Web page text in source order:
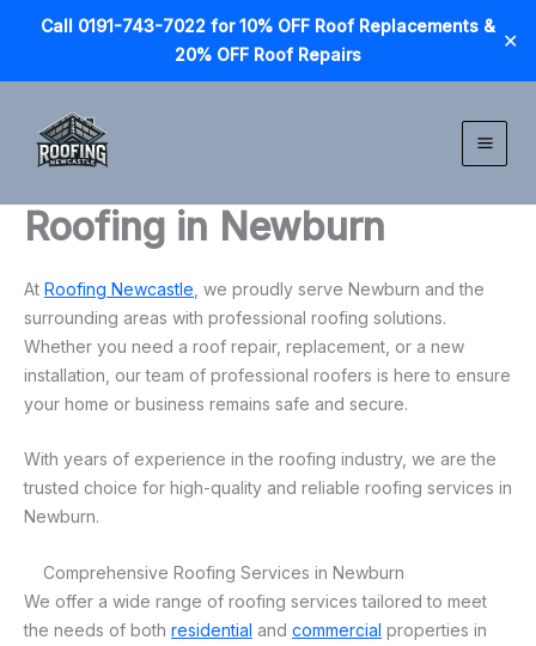
Call 0191-743-7022 for 10% OFF Roof Replacements &
20% OFF Roof Repairs
✕
content
Roofing in Newburn
At Roofing Newcastle , we proudly serve Newburn and the
surrounding areas with professional roofing solutions.
Whether you need a roof repair, replacement, or a new
installation, our team of professional roofers is here to ensure
your home or business remains safe and secure.
With years of experience in the roofing industry, we are the
trusted choice for high-quality and reliable roofing services in
Newburn.
Comprehensive Roofing Services in Newburn
We offer a wide range of roofing services tailored to meet
the needs of both residential and commercial properties in